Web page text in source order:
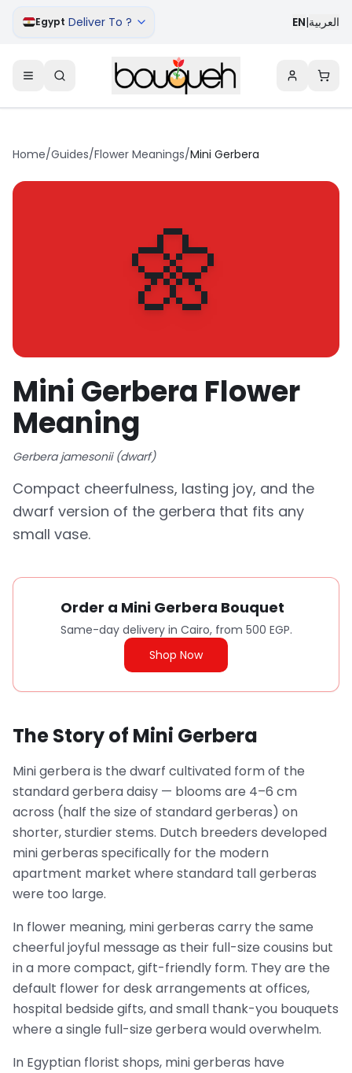
Egypt Deliver To ? EN|العربية
Home/Guides/Flower Meanings/Mini Gerbera
🌼
Mini Gerbera Flower
Meaning
Gerbera jamesonii (dwarf)
Compact cheerfulness, lasting joy, and the
dwarf version of the gerbera that fits any
small vase.
Order a Mini Gerbera Bouquet
Same-day delivery in Cairo, from 500 EGP.
Shop Now
The Story of Mini Gerbera
Mini gerbera is the dwarf cultivated form of the
standard gerbera daisy — blooms are 4–6 cm
across (half the size of standard gerberas) on
shorter, sturdier stems. Dutch breeders developed
mini gerberas specifically for the modern
apartment market where standard tall gerberas
were too large.
In flower meaning, mini gerberas carry the same
cheerful joyful message as their full-size cousins but
in a more compact, gift-friendly form. They are the
default flower for desk arrangements at offices,
hospital bedside gifts, and small thank-you bouquets
where a single full-size gerbera would overwhelm.
In Egyptian florist shops, mini gerberas have